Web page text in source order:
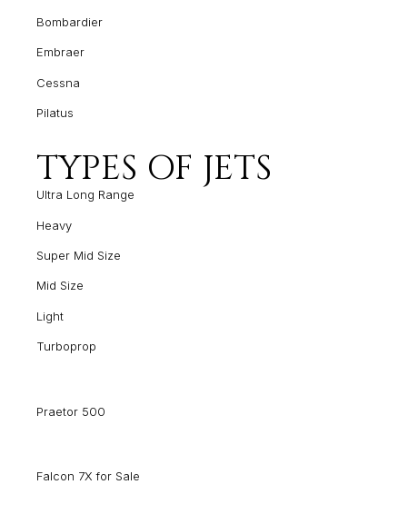
Bombardier
Embraer
Cessna
Pilatus
TYPES OF JETS
Ultra Long Range
Heavy
Super Mid Size
Mid Size
Light
Turboprop
Praetor 500
Falcon 7X for Sale